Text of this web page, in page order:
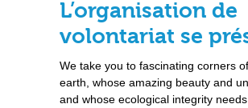
L’organisation de
volontariat se
We take you to fascinating corners
earth, whose amazing beauty and
and whose ecological integrity